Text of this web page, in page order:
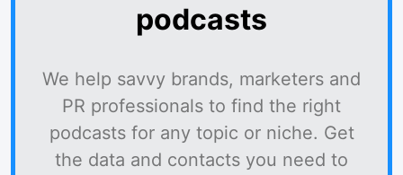
podcasts
We help savvy brands, marketers and
PR professionals to find the right
podcasts for any topic or niche. Get
the data and contacts you need to